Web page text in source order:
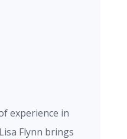
experience in
Flynn brings